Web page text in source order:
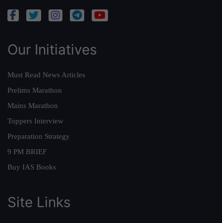
Our Initiatives
Must Read News Articles
Prelims Marathon
Mains Marathon
Toppers Interview
Preparation Strategy
9 PM BRIEF
Buy IAS Books
Site Links